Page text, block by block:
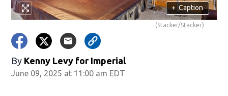
+ Caption
(Stacker/Stacker)
By Kenny Levy for Imperial
June 09, 2025 at 11:00 am EDT